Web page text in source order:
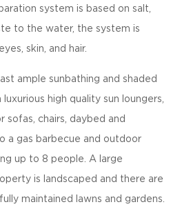
system is based on salt,
to the water, the system is
skin, and hair.
ample sunbathing and shaded
high quality sun loungers,
chairs, daybed and
a gas barbecue and outdoor
up to 8 people. A large
is landscaped and there are
maintained lawns and gardens.